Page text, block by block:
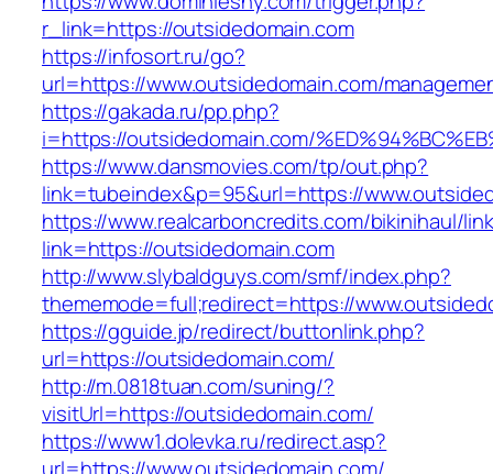
r_link=https://outsidedomain.com
https://infosort.ru/go?
url=https://www.outsidedomain.com/
https://gakada.ru/pp.php?
i=https://outsidedomain.com/
https://www.dansmovies.com/tp/out.php?
link=tubeindex&p=95&url=https://
https://www.realcarboncredits.com/bikinihaul/
link=https://outsidedomain.com
http://www.slybaldguys.com/smf/index.php?
thememode=full;redirect=https://
https://gguide.jp/redirect/buttonlink.php?
url=https://outsidedomain.com/
http://m.0818tuan.com/suning/?
visitUrl=https://outsidedomain.com/
https://www1.dolevka.ru/redirect.asp?